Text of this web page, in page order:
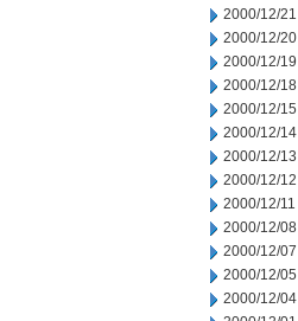
2000/12/21
2000/12/20
2000/12/19
2000/12/18
2000/12/15
2000/12/14
2000/12/13
2000/12/12
2000/12/11
2000/12/08
2000/12/07
2000/12/05
2000/12/04